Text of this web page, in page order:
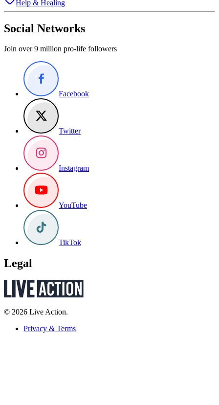
Help & Healing
Social Networks
Join over 9 million pro-life followers
Facebook
Twitter
Instagram
YouTube
TikTok
Legal
© 2026 Live Action.
Privacy & Terms